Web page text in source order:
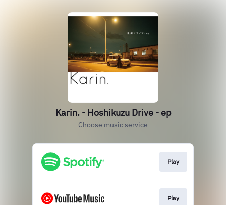
Karin. - Hoshikuzu Drive - ep
Choose music service
Play
Play